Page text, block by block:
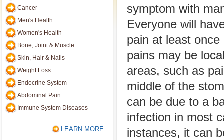
Cancer
Men's Health
Women's Health
Bone, Joint & Muscle
Skin, Hair & Nails
Weight Loss
Endocrine System
Abdominal Pain
Immune System Diseases
LEARN MORE
symptom with
Everyone will
pain at least
pains may be
areas, such as
middle of the
can be due to a
infection in most
instances, it can